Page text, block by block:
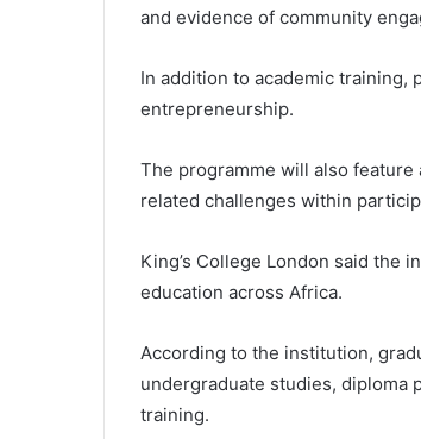
and evidence of community
In addition to academic
entrepreneurship.
The programme will also
related challenges within
King’s College London said the
education across Africa.
According to the institution,
undergraduate studies, diploma
training.